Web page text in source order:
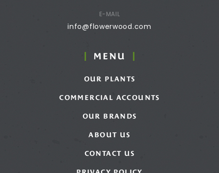
E-MAIL
info@flowerwood.com
MENU
OUR PLANTS
COMMERCIAL ACCOUNTS
OUR BRANDS
ABOUT US
CONTACT US